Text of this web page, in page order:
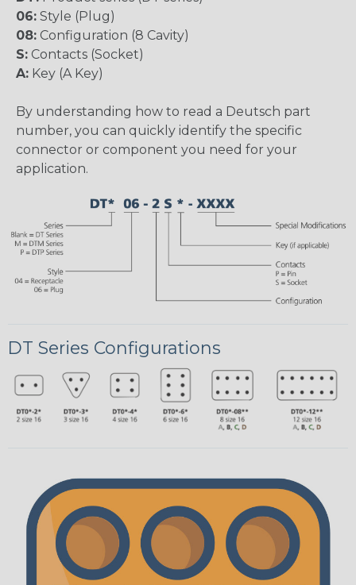
06: Style (Plug)
08: Configuration (8 Cavity)
S: Contacts (Socket)
A: Key (A Key)
By understanding how to read a Deutsch part
number, you can quickly identify the specific
connector or component you need for your
application.
DT Series Configurations